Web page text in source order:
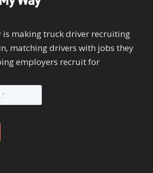
is making truck driver recruiting
matching drivers with jobs they
employers recruit for